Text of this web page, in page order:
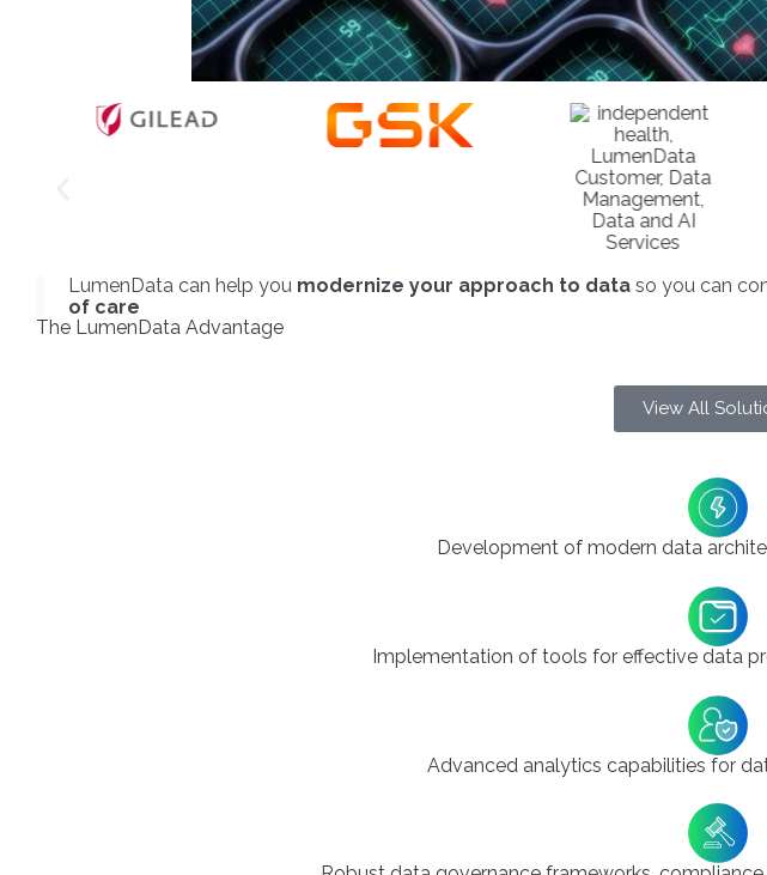
LumenData can help you modernize your approach to data so you can
of care
The LumenData Advantage
View All
Development of modern data
Implementation of tools for effective data
Advanced analytics capabilities for